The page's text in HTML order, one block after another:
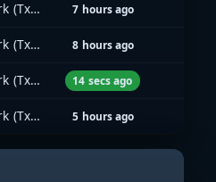
Texas Wide Area Radio Network (TxWARN) 7 hours ago
Texas Wide Area Radio Network (TxWARN) 8 hours ago
Texas Wide Area Radio Network (TxWARN) 14 secs ago
Texas Wide Area Radio Network (TxWARN) 5 hours ago